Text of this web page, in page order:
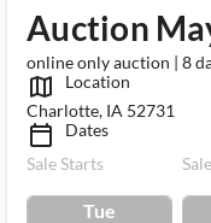
Auction
online only auction | 8
map_outlined_ms
Location
Charlotte, IA 52731
calendar_today_ms
Dates
Sale Starts
Tue